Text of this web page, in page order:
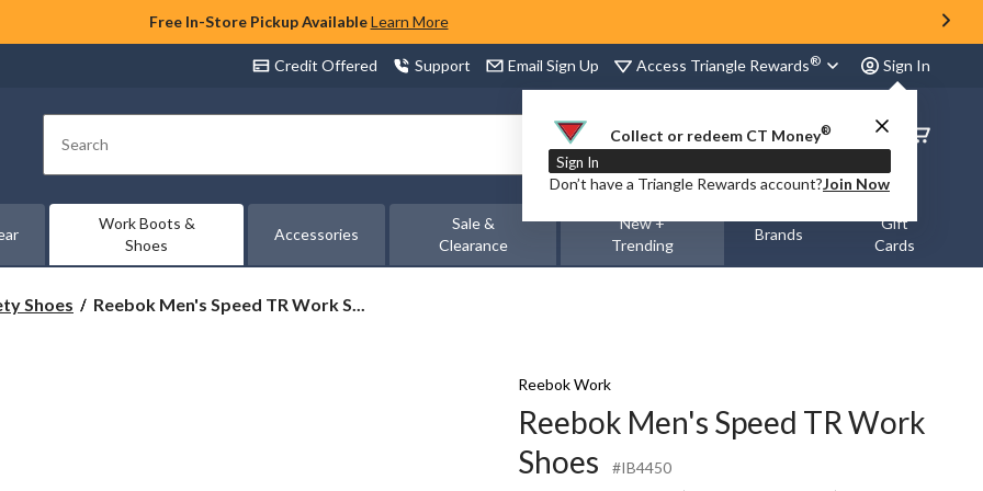
Free In-Store Pickup Available Learn More
Credit Offered Support Email Sign Up Access Triangle Rewards® Sign In
Collect or redeem CT Money®
Sign In
Don’t have a Triangle Rewards account?Join Now
Search
Order
Status
Work Boots &
Shoes
Accessories
Sale &
Clearance
New +
Trending
Brands
Gift
Cards
Shoes
Reebok
Reebok Men's Speed TR Work S...
Reebok Work
Reebok Men's Speed TR Work
Shoes
#IB4450